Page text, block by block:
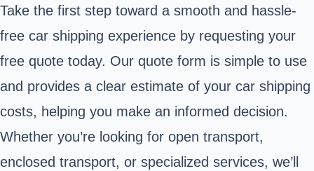
Take the first step toward a smooth and hassle-
free car shipping experience by requesting your
free quote today. Our quote form is simple to use
and provides a clear estimate of your car shipping
costs, helping you make an informed decision.
Whether you’re looking for open transport,
enclosed transport, or specialized services, we’ll